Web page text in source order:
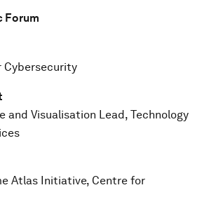
Forum
Cybersecurity
and Visualisation Lead, Technology
Atlas Initiative, Centre for